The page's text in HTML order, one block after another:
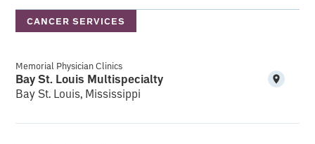
CANCER SERVICES
Memorial Physician Clinics
Bay St. Louis Multispecialty
Bay St. Louis, Mississippi